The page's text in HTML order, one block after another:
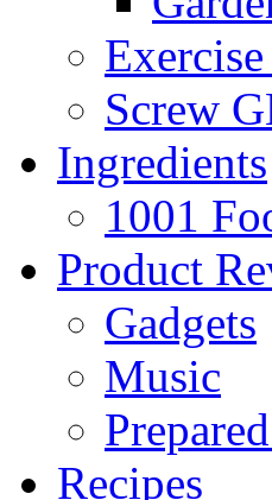
Screw
Ingredients
1001
Product
Gadgets
Music
Recipes